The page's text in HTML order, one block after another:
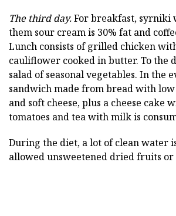
The third day.For breakfast, syrniki
them sour cream is 30% fat and
Lunch consists of grilled chicken
cauliflower cooked in butter. To the
salad of seasonal vegetables. In the
sandwich made from bread with
and soft cheese, plus a cheese cake
tomatoes and tea with milk is
During the diet, a lot of clean water
allowed unsweetened dried fruits or